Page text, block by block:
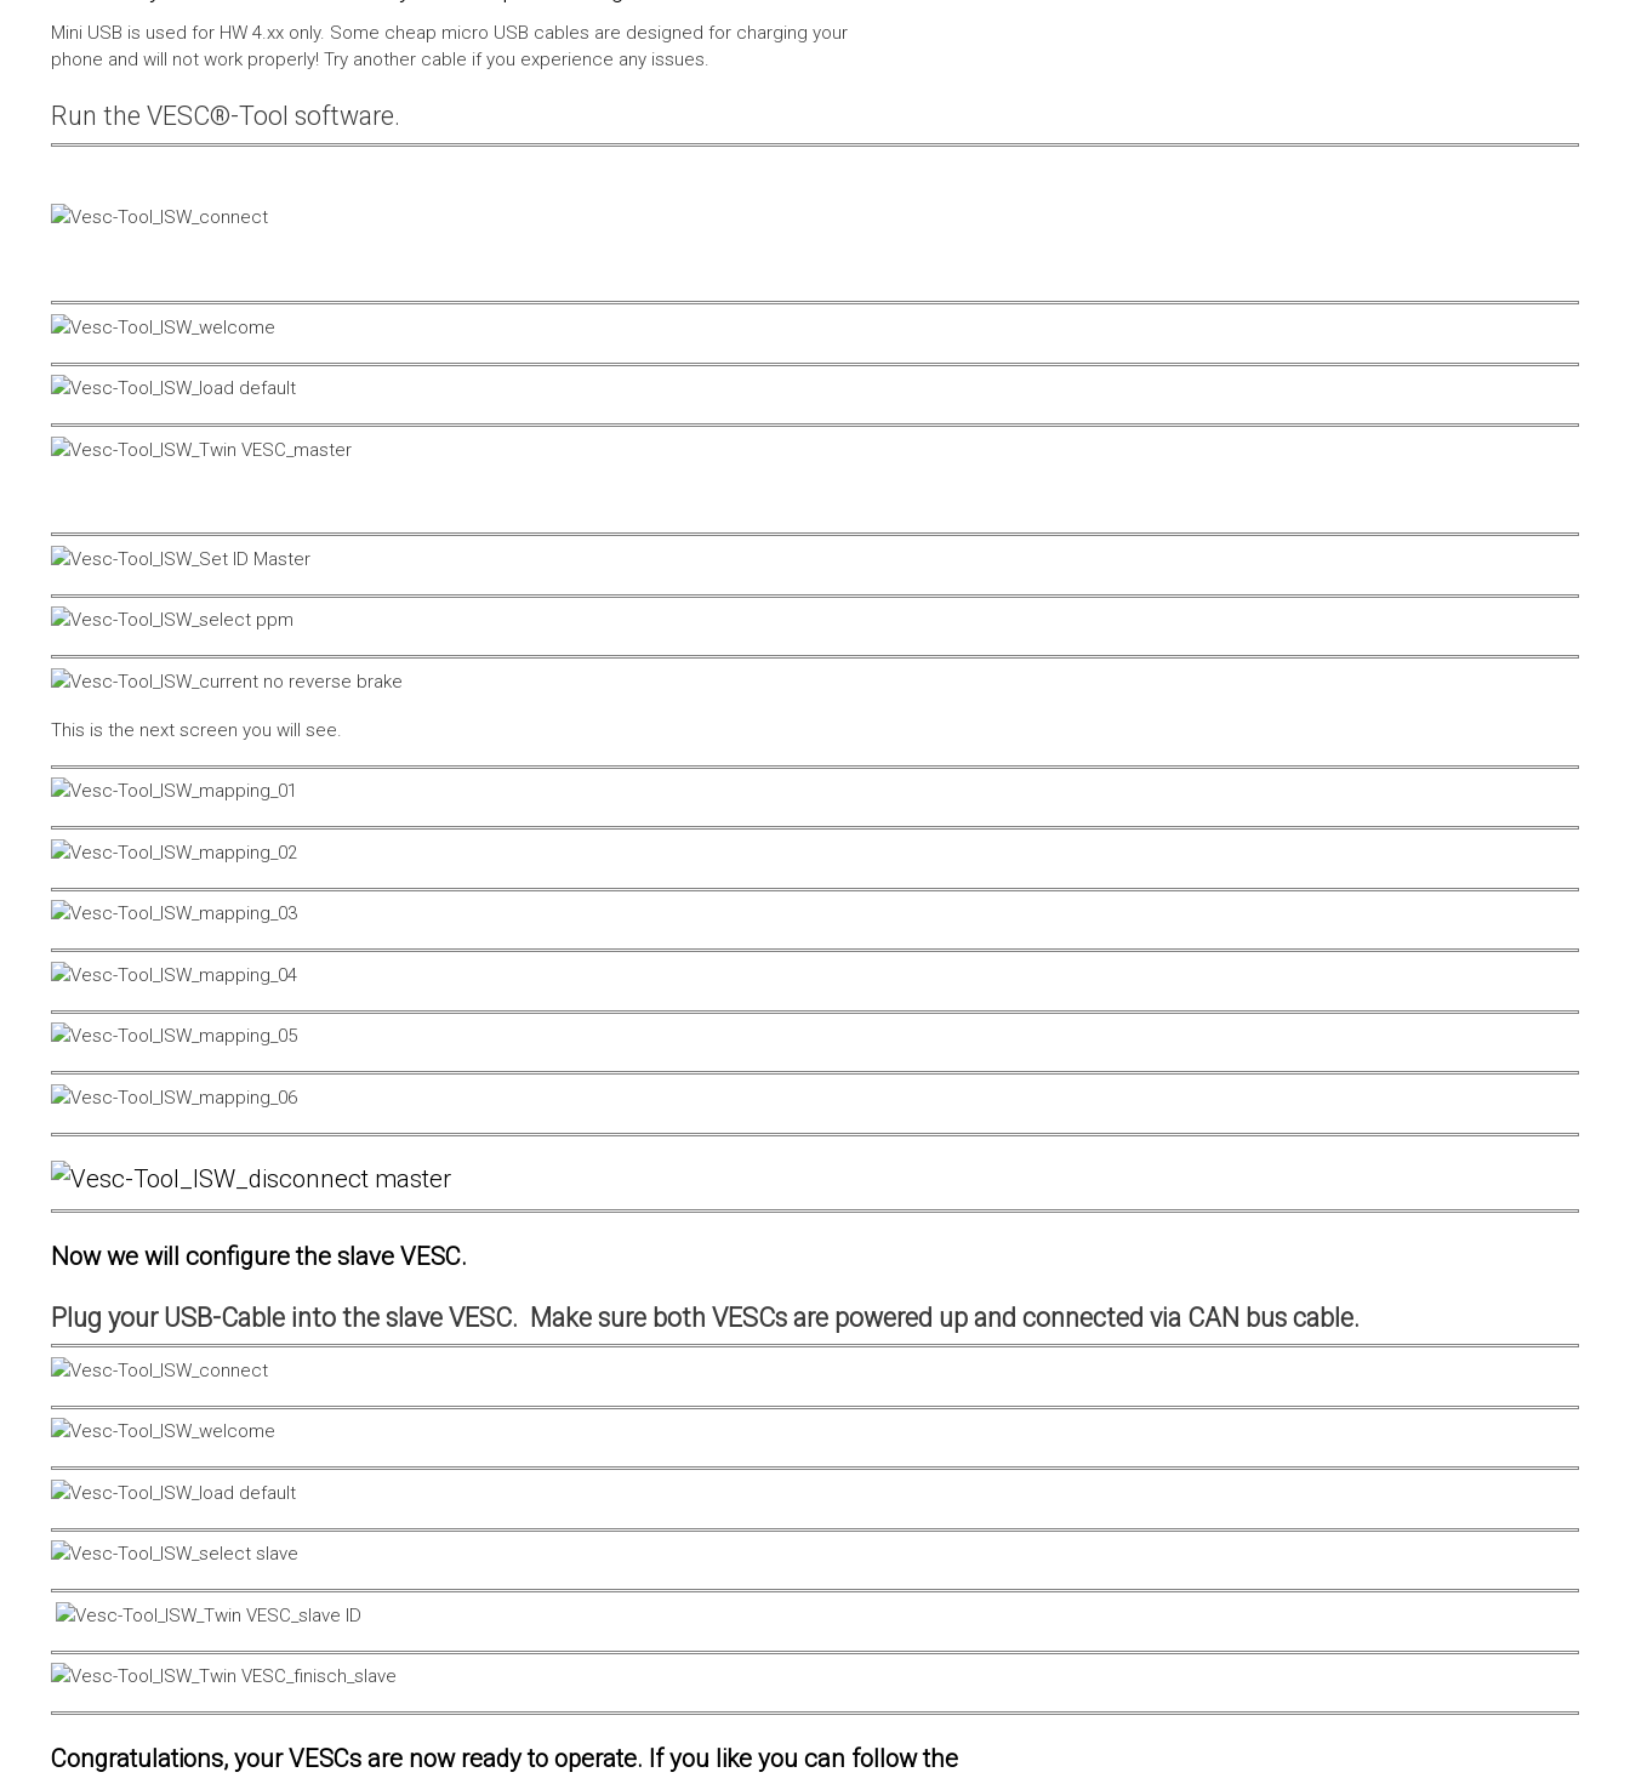
Mini USB is used for HW 4.xx only. Some cheap micro USB cables are designed for charging your
phone and will not work properly! Try another cable if you experience any issues.
Run the VESC®-Tool software.
This is the next screen you will see.
Now we will configure the slave VESC.
Plug your USB-Cable into the slave VESC. Make sure both VESCs are powered up and connected via CAN bus cable.
Congratulations, your VESCs are now ready to operate. If you like you can follow the